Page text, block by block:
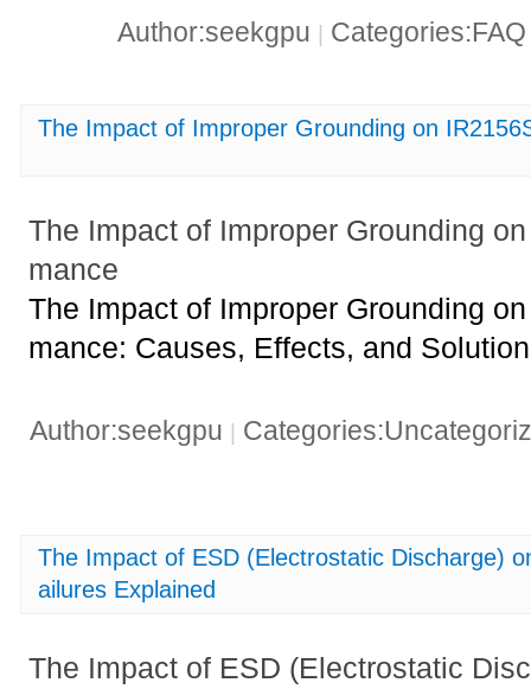
Author:seekgpu
The Impact of Improper Grounding on
The Impact of Improper Grounding
mance
The Impact of Improper Grounding
mance: Causes, Effects, and
Author:seekgpu
The Impact of ESD (Electrostatic Discharge)
ailures Explained
The Impact of ESD (Electrostatic